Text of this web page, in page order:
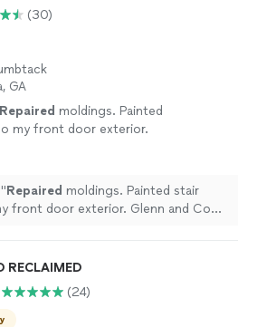
(30)
GA
Repaired moldings. Painted
my front door exterior.
Repaired moldings. Painted stair
door exterior. Glenn and Co
RECLAIMED
(24)